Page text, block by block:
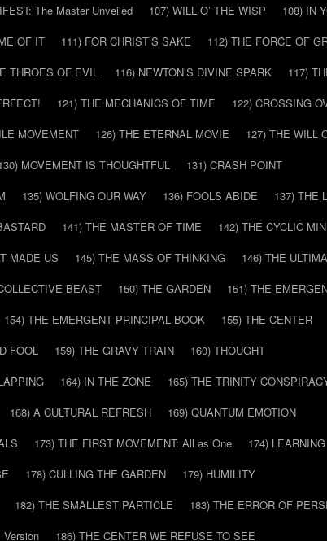
The Master Unveiled 107) WILL O’ THE WISP
108) IN
OF IT 111) FOR CHRIST’S SAKE
112) THE FORCE OF
THROES OF EVIL 116) NEWTON’S DIVINE SPARK
117)
121) THE MECHANICS OF TIME
122) CROSSING
MOVEMENT 126) THE ETERNAL MOVIE
127) THE WILL
MOVEMENT IS THOUGHTFUL
131) CRASH POINT
135) WOLFING OUR WAY 136) FOOLS ABIDE
137) THE
141) THE MASTER OF TIME
142) THE CYCLIC
MADE US 145) THE MASS OF THINKING
146) THE
BEAST 150) THE GARDEN
151) THE
154) THE EMERGENT PRINCIPAL BOOK
155) THE CENTER
FOOL 159) THE GRAVY TRAIN
160) THOUGHT
164) IN THE ZONE
165) THE TRINITY
168) A CULTURAL REFRESH
169) QUANTUM EMOTION
173) THE FIRST MOVEMENT: All as One
174)
178) CULLING THE GARDEN
179) HUMILITY
182) THE SMALLEST PARTICLE
183) THE ERROR OF
186) THE CENTER WE REFUSE TO SEE